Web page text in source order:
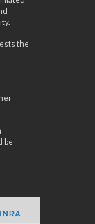
the
be